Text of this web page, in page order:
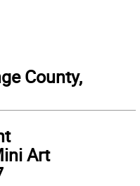
County,
Art